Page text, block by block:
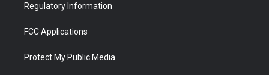
Regulatory Information
FCC Applications
Protect My Public Media